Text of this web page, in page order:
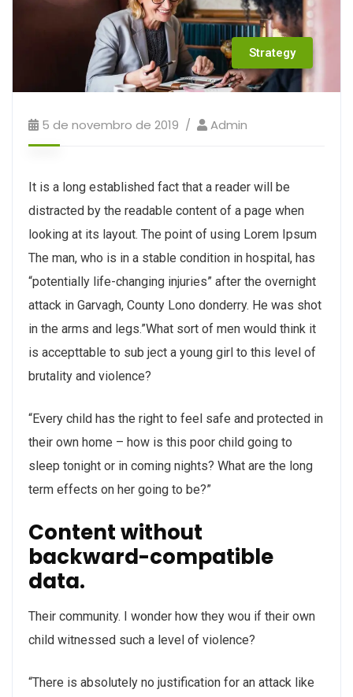
Strategy
5 de novembro de 2019 Admin
It is a long established fact that a reader will be
distracted by the readable content of a page when
looking at its layout. The point of using Lorem Ipsum
The man, who is in a stable condition in hospital, has
“potentially life-changing injuries” after the overnight
attack in Garvagh, County Lono donderry. He was shot
in the arms and legs.”What sort of men would think it
is accepttable to sub ject a young girl to this level of
brutality and violence?
“Every child has the right to feel safe and protected in
their own home – how is this poor child going to
sleep tonight or in coming nights? What are the long
term effects on her going to be?”
Content without
backward-compatible
data.
Their community. I wonder how they wou if their own
child witnessed such a level of violence?
“There is absolutely no justification for an attack like